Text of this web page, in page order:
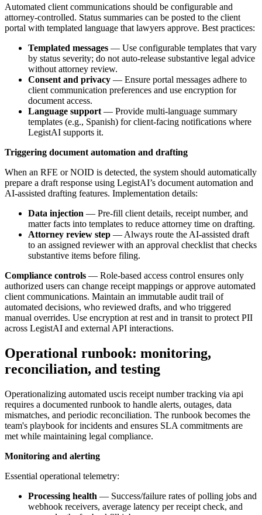
Automated client communications should be configurable and
attorney-controlled. Status summaries can be posted to the client
portal with templated language that lawyers approve. Best practices:
Templated messages — Use configurable templates that vary
by status severity; do not auto-release substantive legal advice
without attorney review.
Consent and privacy — Ensure portal messages adhere to
client communication preferences and use encryption for
document access.
Language support — Provide multi-language summary
templates (e.g., Spanish) for client-facing notifications where
LegistAI supports it.
Triggering document automation and drafting
When an RFE or NOID is detected, the system should automatically
prepare a draft response using LegistAI’s document automation and
AI-assisted drafting features. Implementation details:
Data injection — Pre-fill client details, receipt number, and
matter facts into templates to reduce attorney time on drafting.
Attorney review step — Always route the AI-assisted draft
to an assigned reviewer with an approval checklist that checks
substantive items before filing.
Compliance controls — Role-based access control ensures only
authorized users can change receipt mappings or approve automated
client communications. Maintain an immutable audit trail of
automated decisions, who reviewed drafts, and who triggered
manual overrides. Use encryption at rest and in transit to protect PII
across LegistAI and external API interactions.
Operational runbook: monitoring,
reconciliation, and testing
Operationalizing automated uscis receipt number tracking via api
requires a documented runbook to handle alerts, outages, data
mismatches, and periodic reconciliation. The runbook becomes the
team's playbook for incidents and ensures SLA commitments are
met while maintaining legal compliance.
Monitoring and alerting
Essential operational telemetry:
Processing health — Success/failure rates of polling jobs and
webhook receivers, average latency per receipt check, and